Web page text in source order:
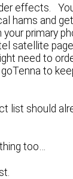
effects.
hams and
primary
satellite
need to
to
should
too…